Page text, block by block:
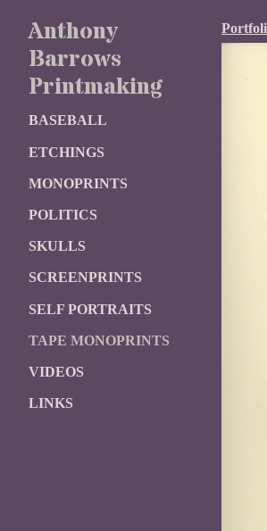
Anthony
Barrows
Printmaking
BASEBALL
ETCHINGS
MONOPRINTS
POLITICS
SKULLS
SCREENPRINTS
SELF PORTRAITS
TAPE MONOPRINTS
VIDEOS
LINKS